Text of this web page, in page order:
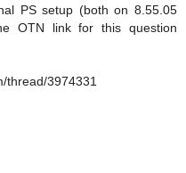
PS setup (both on 8.55.05
OTN link for this question
thread/3974331